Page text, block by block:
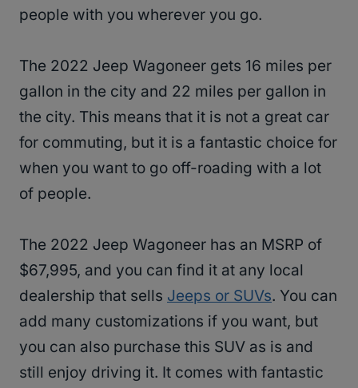
people with you wherever you go.
The 2022 Jeep Wagoneer gets 16 miles per
gallon in the city and 22 miles per gallon in
the city. This means that it is not a great car
for commuting, but it is a fantastic choice for
when you want to go off-roading with a lot
of people.
The 2022 Jeep Wagoneer has an MSRP of
$67,995, and you can find it at any local
dealership that sells Jeeps or SUVs. You can
add many customizations if you want, but
you can also purchase this SUV as is and
still enjoy driving it. It comes with fantastic